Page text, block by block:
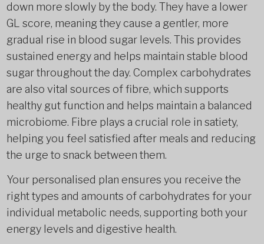
down more slowly by the body. They have a lower
GL score, meaning they cause a gentler, more
gradual rise in blood sugar levels. This provides
sustained energy and helps maintain stable blood
sugar throughout the day. Complex carbohydrates
are also vital sources of fibre, which supports
healthy gut function and helps maintain a balanced
microbiome. Fibre plays a crucial role in satiety,
helping you feel satisfied after meals and reducing
the urge to snack between them.
Your personalised plan ensures you receive the
right types and amounts of carbohydrates for your
individual metabolic needs, supporting both your
energy levels and digestive health.